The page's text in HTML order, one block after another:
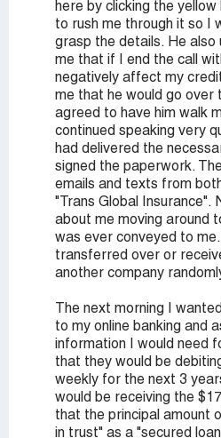
here by clicking the
to rush me through it so I
grasp the details. He also
me that if I end the call
negatively affect my
me that he would go over
agreed to have him walk
continued speaking very
had delivered the
signed the paperwork.
emails and texts from
"Trans Global Insurance".
about me moving around
was ever conveyed to
transferred over or
another company
The next morning I
to my online banking and
information I would need
that they would be
weekly for the next 3
would be receiving the
that the principal amount
in trust" as a "secured